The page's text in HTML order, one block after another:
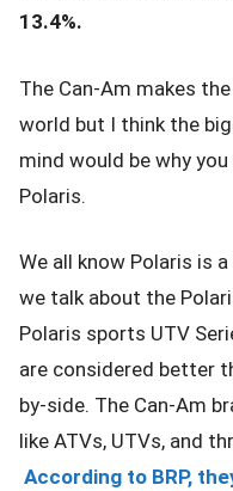
13.4%.
The Can-Am makes
world but I think the
mind would be why
Polaris.
We all know Polaris is
we talk about the
Polaris sports UTV
are considered better
by-side. The Can-Am
like ATVs, UTVs, and
According to BRP,